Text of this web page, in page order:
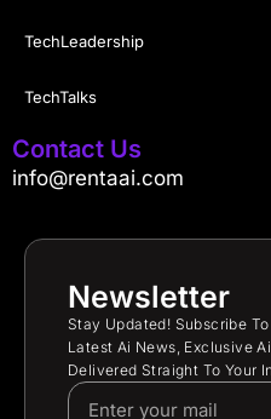
TechLeadership
TechTalks
Contact Us
info@rentaai.com
Newsletter
Stay Updated! Subscribe
Latest Ai News, Exclusive
Delivered Straight To Your